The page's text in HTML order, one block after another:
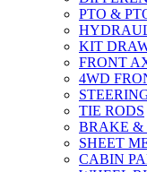
PTO &
KIT
FRONT
4WD
TIE RODS
BRAKE &
SHEET
CABIN